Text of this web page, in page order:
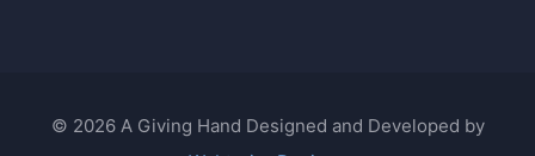
© 2026 A Giving Hand Designed and Developed by